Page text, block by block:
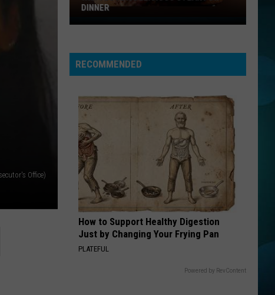
Office)
Why
Love
Steak
For
Dinner
DINNER
RECOMMENDED
How to Support Healthy Digestion
Just by Changing Your Frying Pan
PLATEFUL
Powered by RevContent